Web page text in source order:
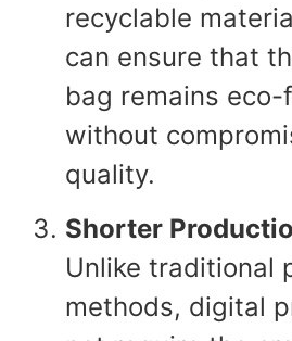
recyclable
can ensure that
bag remains
without
quality.
Shorter
Unlike traditional
methods, digital